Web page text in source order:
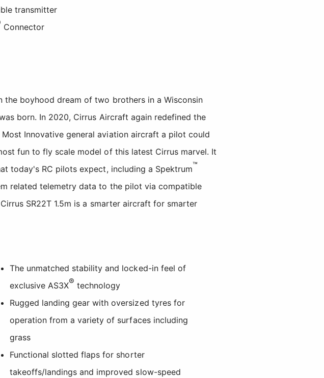
transmitter
Connector
boyhood dream of two brothers in a Wisconsin
born. In 2020, Cirrus Aircraft again redefined the
Innovative general aviation aircraft a pilot could
fun to fly scale model of this latest Cirrus marvel. It
today's RC pilots expect, including a Spektrum™
related telemetry data to the pilot via compatible
Cirrus SR22T 1.5m is a smarter aircraft for smarter
The unmatched stability and locked-in feel of
exclusive AS3X® technology
Rugged landing gear with oversized tyres for
operation from a variety of surfaces including
grass
Functional slotted flaps for shorter
takeoffs/landings and improved slow-speed